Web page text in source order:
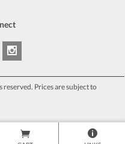
Prices are subject to